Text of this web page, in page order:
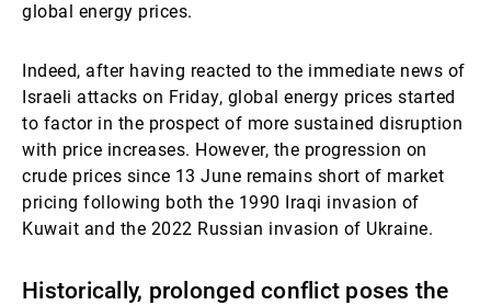
global energy prices.
Indeed, after having reacted to the immediate news of
Israeli attacks on Friday, global energy prices started
to factor in the prospect of more sustained disruption
with price increases. However, the progression on
crude prices since 13 June remains short of market
pricing following both the 1990 Iraqi invasion of
Kuwait and the 2022 Russian invasion of Ukraine.
Historically, prolonged conflict poses the